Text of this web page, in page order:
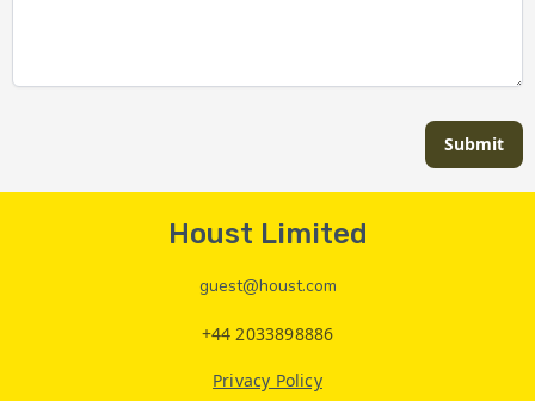
Submit
Houst Limited
guest@houst.com
+44 2033898886
Privacy Policy